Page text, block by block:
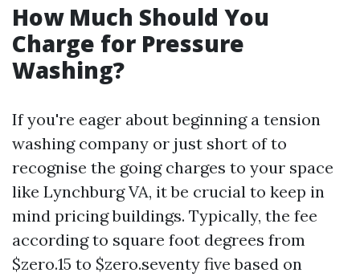
How Much Should You
Charge for Pressure
Washing?
If you're eager about beginning a tension
washing company or just short of to
recognise the going charges to your space
like Lynchburg VA, it be crucial to keep in
mind pricing buildings. Typically, the fee
according to square foot degrees from
$zero.15 to $zero.seventy five based on